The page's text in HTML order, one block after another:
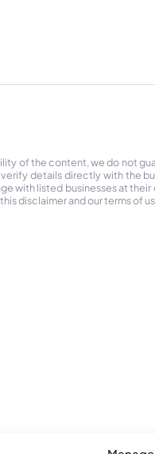
of the content, we do not
details directly with the
with listed businesses at
disclaimer and our terms of